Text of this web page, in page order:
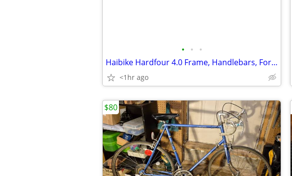
• • •
Haibike Hardfour 4.0 Frame, Handlebars, Forks
<1hr ago
$80